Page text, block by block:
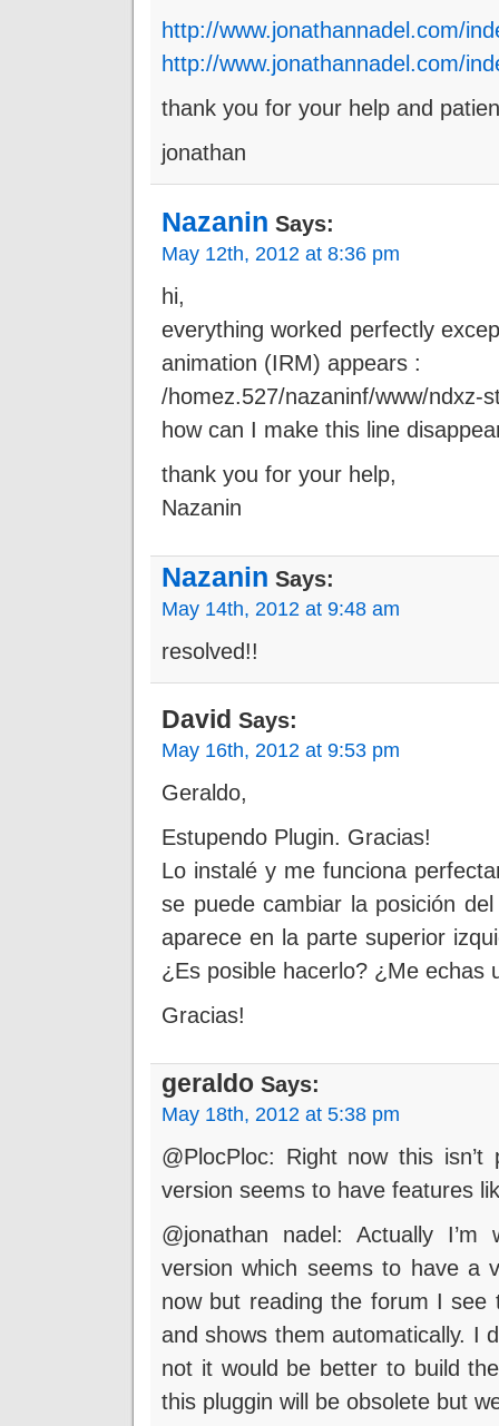
http://www.jonathannadel.com/
http://www.jonathannadel.com/
thank you for your help and
jonathan
Nazanin Says:
May 12th, 2012 at 8:36 pm
hi,
everything worked perfectly
animation (IRM) appears :
/homez.527/nazaninf/www/ndxz-
how can I make this line
thank you for your help,
Nazanin
Nazanin Says:
May 14th, 2012 at 9:48 am
resolved!!
David Says:
May 16th, 2012 at 9:53 pm
Geraldo,
Estupendo Plugin. Gracias!
Lo instalé y me funciona
se puede cambiar la posición
aparece en la parte superior
¿Es posible hacerlo? ¿Me echas
Gracias!
geraldo Says:
May 18th, 2012 at 5:38 pm
@PlocPloc: Right now this
version seems to have features
@jonathan nadel: Actually
version which seems to have a
now but reading the forum I see
and shows them automatically. I
not it would be better to build
this pluggin will be obsolete but